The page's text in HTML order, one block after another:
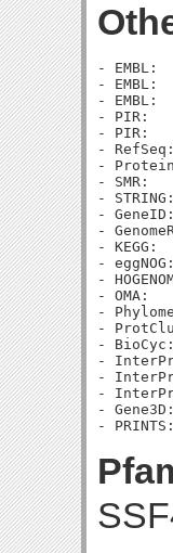
- EMBL:
- EMBL:
- EMBL:
- PIR:
- PIR:
-
-
- SMR:
-
-
-
- KEGG:
-
-
- OMA:
-
-
- BioCyc:
-
-
-
-